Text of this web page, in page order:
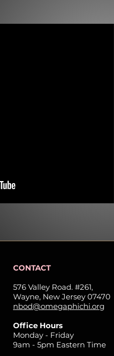
CONTACT
576 Valley Road. #261,
Wayne, New Jersey 07470
nbod@omegaphichi.org
Office Hours
Monday - Friday
9am - 5pm Eastern Time